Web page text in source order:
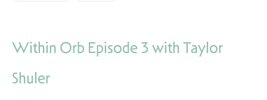
Within Orb Episode 3 with Taylor
Shuler